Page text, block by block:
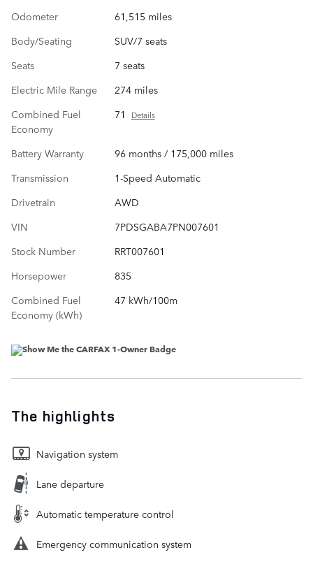
Odometer
61,515 miles
Body/Seating
SUV/7 seats
Seats
7 seats
Electric Mile Range
274 miles
Combined Fuel
Economy
71 Details
Battery Warranty
96 months / 175,000 miles
Transmission
1-Speed Automatic
Drivetrain
AWD
VIN
7PDSGABA7PN007601
Stock Number
RRT007601
Horsepower
835
Combined Fuel
Economy (kWh)
47 kWh/100m
The highlights
Navigation system
Lane departure
Automatic temperature control
Emergency communication system